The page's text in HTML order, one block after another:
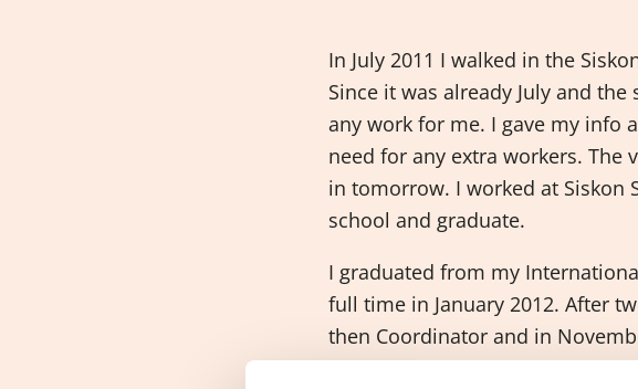
In July 2011 I walked in the
Since it was already July and
any work for me. I gave my info
need for any extra workers. The
in tomorrow. I worked at
school and graduate.
I graduated from my
full time in January 2012. After
then Coordinator and in
Manager. While working in